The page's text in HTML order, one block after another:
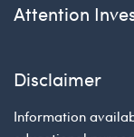
Attention
Disclaimer
Information